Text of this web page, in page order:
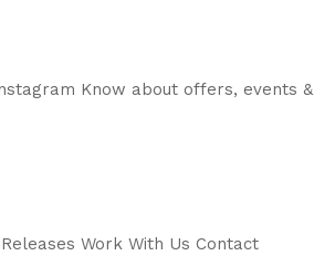
Know about offers, events &
Work With Us Contact